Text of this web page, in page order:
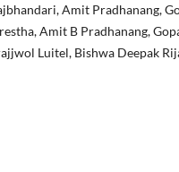
Amit Pradhanang,
Amit B Pradhanang,
Luitel, Bishwa Deepak